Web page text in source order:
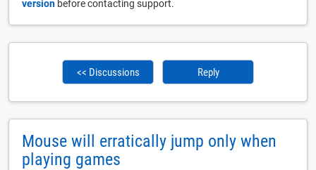
version before contacting support.
<< Discussions Reply
Mouse will erratically jump only when
playing games